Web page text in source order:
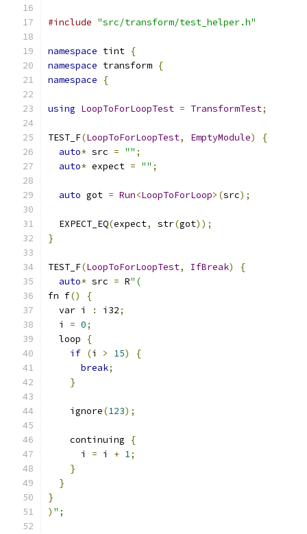
#include "src/transform/test_helper.h"
namespace tint {
namespace transform {
namespace
{
using LoopToForLoopTest = TransformTest;
TEST_F(LoopToForLoopTest, EmptyModule)
{
auto* src = "" ;
auto* expect = "" ;
auto got = Run<LoopToForLoop>(src);
  EXPECT_EQ
(expect, str(got));
}
TEST_F(LoopToForLoopTest, IfBreak)
{
auto* src = R"(
fn f()
{
  var i
: i32;
  i
= 0;
  loop
{
if (i > 15)
{
break;
}
    ignore
(123);
    continuing
{
      i
= i + 1;
}
}
}
) ";